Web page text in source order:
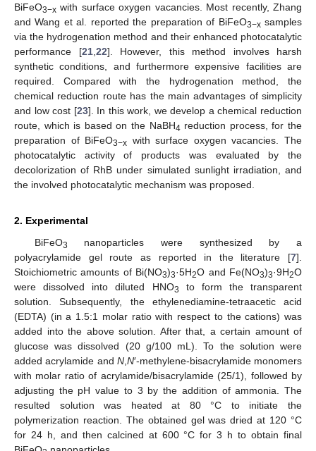
BiFeO3−x with surface oxygen vacancies. Most recently, Zhang
and Wang et al. reported the preparation of BiFeO3−xsamples
via the hydrogenation method and their enhanced photocatalytic
performance [21, 22]. However, this method involves harsh
synthetic conditions, and furthermore expensive facilities are
required. Compared with the hydrogenation method, the
chemical reduction route has the main advantages of simplicity
and low cost [23]. In this work, we develop a chemical reduction
route, which is based on the NaBH4 reduction process, for the
preparation of BiFeO3−x with surface oxygen vacancies. The
photocatalytic activity of products was evaluated by the
decolorization of RhB under simulated sunlight irradiation, and
the involved photocatalytic mechanism was proposed.
2. Experimental
BiFeO3
nanoparticles were synthesized by a
polyacrylamide gel route as reported in the literature [7].
Stoichiometric amounts of Bi(NO3)3·5H2O and Fe(NO3)3·9H2O
were dissolved into diluted HNO3
to form the transparent
solution. Subsequently, the ethylenediamine-tetraacetic acid
(EDTA) (in a 1.5:1 molar ratio with respect to the cations) was
added into the above solution. After that, a certain amount of
glucose was dissolved (20 g/100 mL). To the solution were
added acrylamide and N, N′-methylene-bisacrylamide monomers
with molar ratio of acrylamide/bisacrylamide (25/1), followed by
adjusting the pH value to 3 by the addition of ammonia. The
resulted solution was heated at 80 °C to initiate the
polymerization reaction. The obtained gel was dried at 120 °C
for 24 h, and then calcined at 600 °C for 3 h to obtain final